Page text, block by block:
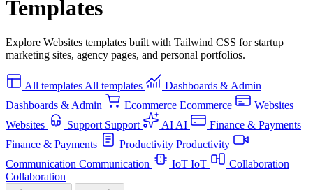
Templates
Explore Websites templates built with Tailwind CSS for startup
marketing sites, agency pages, and personal portfolios.
All templates All templates
Dashboards & Admin
Dashboards & Admin
Ecommerce Ecommerce
Websites
Websites
Support Support AI AI
Finance & Payments
Finance & Payments
Productivity Productivity
Communication Communication IoT IoT
Collaboration
Collaboration